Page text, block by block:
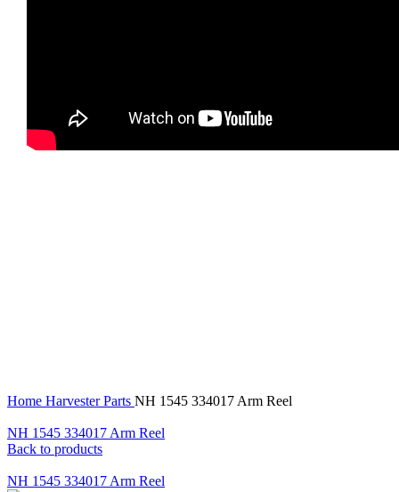
Home Harvester Parts NH 1545 334017 Arm Reel
NH 1545 334017 Arm Reel
Back to products
NH 1545 334017 Arm Reel